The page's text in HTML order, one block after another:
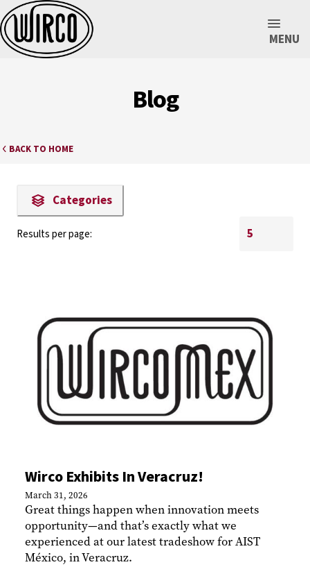
MENU
Blog
BACK TO HOME
Categories
Results per page:
Wirco Exhibits In Veracruz!
March 31, 2026
Great things happen when innovation meets
opportunity—and that’s exactly what we
experienced at our latest tradeshow for AIST
México, in Veracruz.